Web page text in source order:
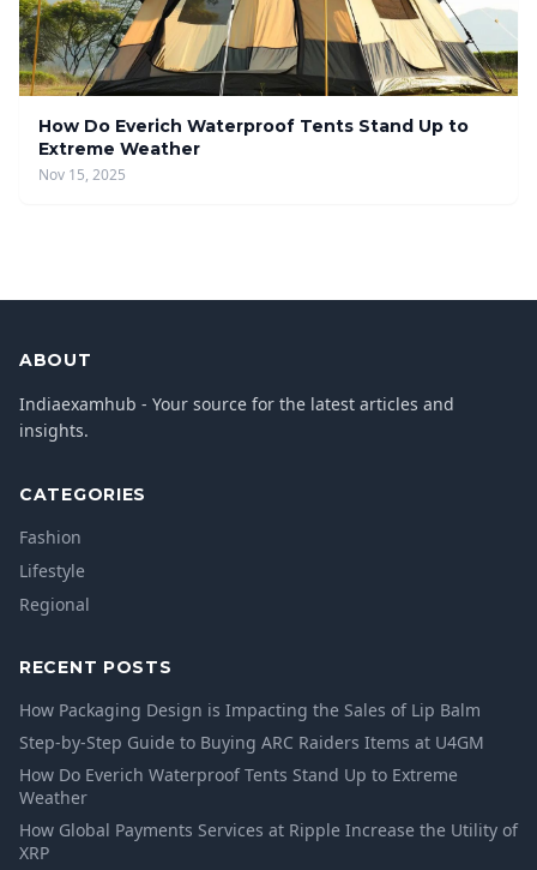
How Do Everich Waterproof Tents Stand Up to
Extreme Weather
Nov 15, 2025
ABOUT
Indiaexamhub - Your source for the latest articles and
insights.
CATEGORIES
Fashion
Lifestyle
Regional
RECENT POSTS
How Packaging Design is Impacting the Sales of Lip Balm
Step-by-Step Guide to Buying ARC Raiders Items at U4GM
How Do Everich Waterproof Tents Stand Up to Extreme
Weather
How Global Payments Services at Ripple Increase the Utility of
XRP